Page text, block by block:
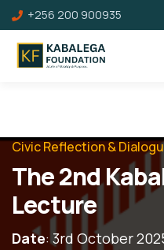
+256 200 900935
Civic Reflection &
The 2nd
Lecture
Date: 3rd October